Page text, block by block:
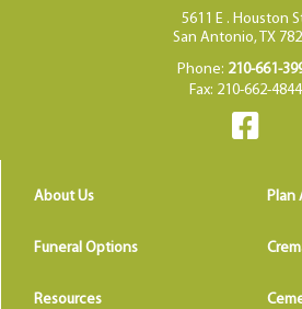
5611 E . Houston
San Antonio, TX
Phone: 210-661-
Fax: 210-662-4844
About Us Plan
Funeral Options
Resources